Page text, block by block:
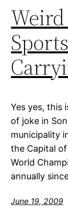
Yes yes, this
of joke in
municipality
the Capital
World
annually
June 19, 2009